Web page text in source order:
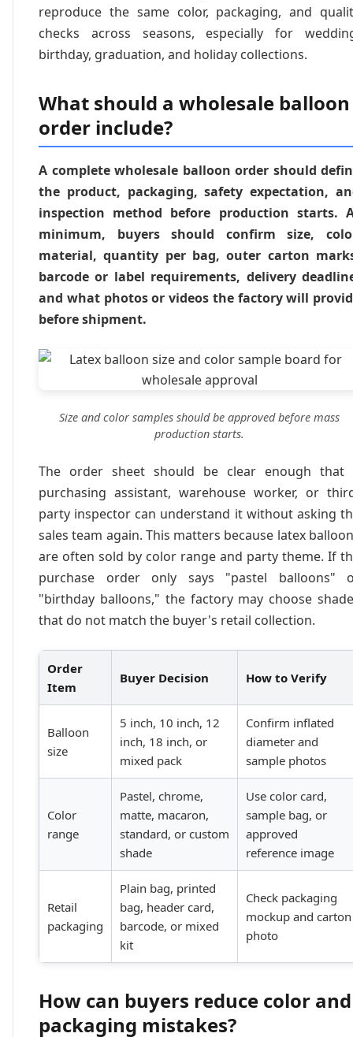
reproduce the same color, packaging, and
checks across seasons, especially for
birthday, graduation, and holiday collections.
What should a wholesale balloon
order include?
A complete wholesale balloon order should
the product, packaging, safety expectation,
inspection method before production starts.
minimum, buyers should confirm size,
material, quantity per bag, outer carton
barcode or label requirements, delivery
and what photos or videos the factory will
before shipment.
Size and color samples should be approved before mass
production starts.
The order sheet should be clear enough that
purchasing assistant, warehouse worker, or
party inspector can understand it without asking
sales team again. This matters because latex
are often sold by color range and party theme. If
purchase order only says "pastel balloons"
"birthday balloons," the factory may choose
that do not match the buyer's retail collection.
Order
Item
Buyer Decision How to Verify
Balloon
size
5 inch, 10 inch, 12
inch, 18 inch, or
mixed pack
Confirm inflated
diameter and
sample photos
Color
range
Pastel, chrome,
matte, macaron,
standard, or custom
shade
Use color card,
sample bag, or
approved
reference image
Retail
packaging
Plain bag, printed
bag, header card,
barcode, or mixed
kit
Check packaging
mockup and carton
photo
How can buyers reduce color and
packaging mistakes?